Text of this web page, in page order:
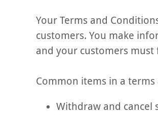
Your Terms and
customers. You make
and your customers
Common items in a
Withdraw and cancel